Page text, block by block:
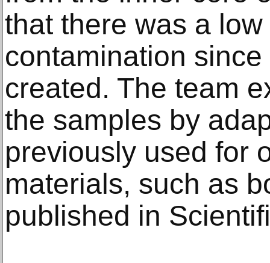
that there was a
contamination
created. The team
the samples by
previously used for
materials, such as
published in